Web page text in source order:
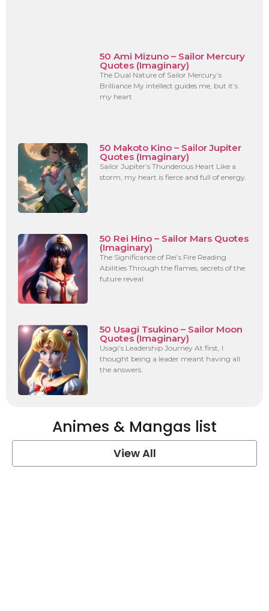
50 Ami Mizuno – Sailor Mercury
Quotes (Imaginary)
The Dual Nature of Sailor Mercury’s
Brilliance My intellect guides me, but it’s
my heart
50 Makoto Kino – Sailor Jupiter
Quotes (Imaginary)
Sailor Jupiter’s Thunderous Heart Like a
storm, my heart is fierce and full of energy.
50 Rei Hino – Sailor Mars Quotes
(Imaginary)
The Significance of Rei’s Fire Reading
Abilities Through the flames, secrets of the
future reveal
50 Usagi Tsukino – Sailor Moon
Quotes (Imaginary)
Usagi’s Leadership Journey At first, I
thought being a leader meant having all
the answers.
Animes & Mangas list
View All